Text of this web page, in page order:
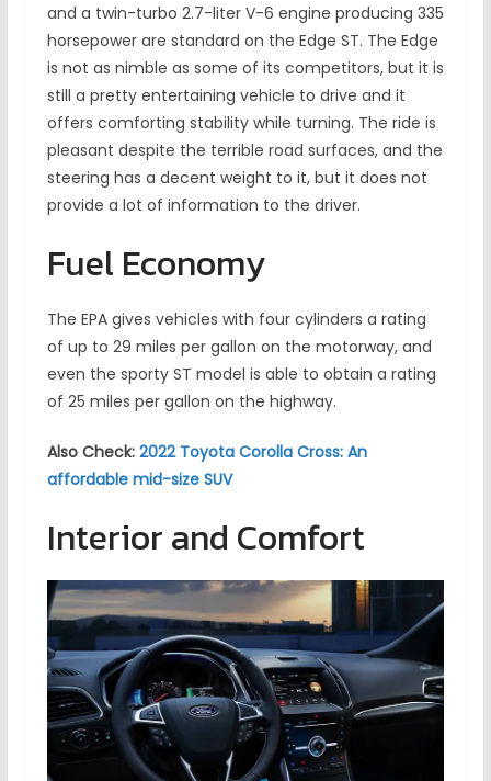
and a twin-turbo 2.7-liter V-6 engine producing 335
horsepower are standard on the Edge ST. The Edge
is not as nimble as some of its competitors, but it is
still a pretty entertaining vehicle to drive and it
offers comforting stability while turning. The ride is
pleasant despite the terrible road surfaces, and the
steering has a decent weight to it, but it does not
provide a lot of information to the driver.
Fuel Economy
The EPA gives vehicles with four cylinders a rating
of up to 29 miles per gallon on the motorway, and
even the sporty ST model is able to obtain a rating
of 25 miles per gallon on the highway.
Also Check: 2022 Toyota Corolla Cross: An
affordable mid-size SUV
Interior and Comfort